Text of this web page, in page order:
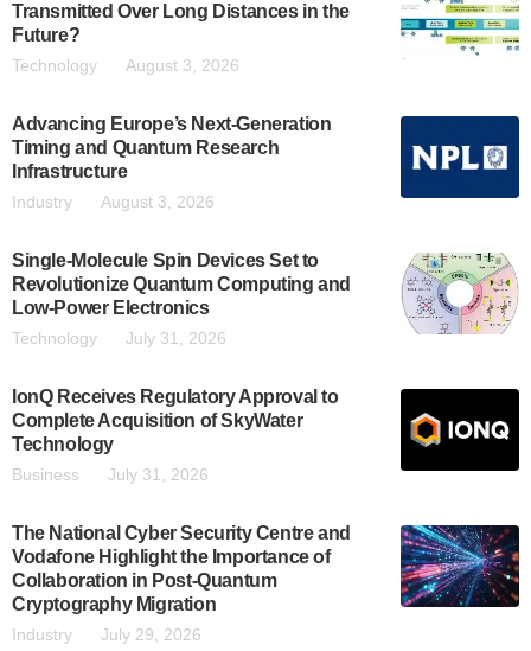
Transmitted Over Long Distances in the
Future?
Technology August 3, 2026
Advancing Europe’s Next-Generation
Timing and Quantum Research
Infrastructure
Industry August 3, 2026
Single-Molecule Spin Devices Set to
Revolutionize Quantum Computing and
Low-Power Electronics
Technology July 31, 2026
IonQ Receives Regulatory Approval to
Complete Acquisition of SkyWater
Technology
Business July 31, 2026
The National Cyber Security Centre and
Vodafone Highlight the Importance of
Collaboration in Post-Quantum
Cryptography Migration
Industry July 29, 2026